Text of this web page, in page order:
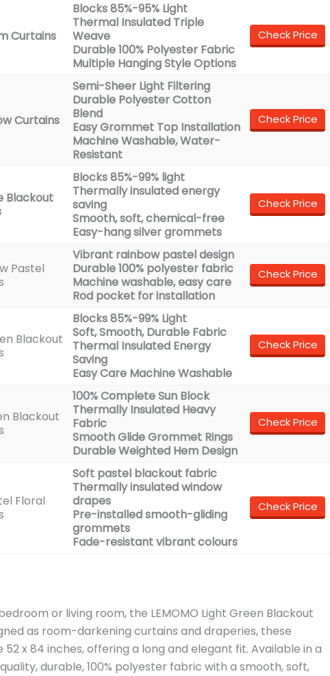
Curtains
Blocks 85%-95% Light
Thermal Insulated Triple
Weave
Durable 100% Polyester Fabric
Multiple Hanging Style Options
Check Price
Curtains
Semi-Sheer Light Filtering
Durable Polyester Cotton
Blend
Easy Grommet Top Installation
Machine Washable, Water-
Resistant
Check Price
Blackout
Blocks 85%-99% light
Thermally insulated energy
saving
Smooth, soft, chemical-free
Easy-hang silver grommets
Check Price
Pastel
Vibrant rainbow pastel design
Durable 100% polyester fabric
Machine washable, easy care
Rod pocket for installation
Check Price
Blackout
Blocks 85%-99% Light
Soft, Smooth, Durable Fabric
Thermal Insulated Energy
Saving
Easy Care Machine Washable
Check Price
Blackout
100% Complete Sun Block
Thermally Insulated Heavy
Fabric
Smooth Glide Grommet Rings
Durable Weighted Hem Design
Check Price
Floral
Soft pastel blackout fabric
Thermally insulated window
drapes
Pre-installed smooth-gliding
grommets
Fade-resistant vibrant colours
Check Price
or living room, the LEMOMO Light Green Blackout
as room-darkening curtains and draperies, these
x 84 inches, offering a long and elegant fit. Available in a
durable, 100% polyester fabric with a smooth, soft,